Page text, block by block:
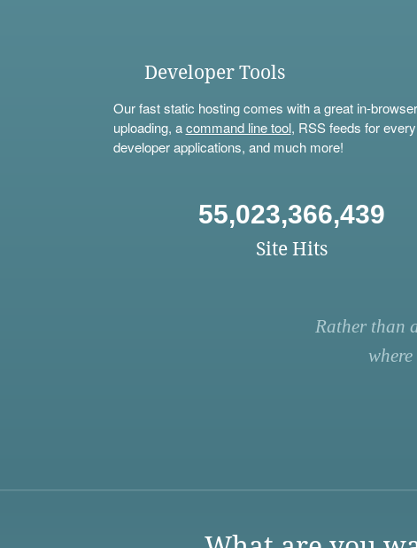
Developer Tools
Our fast static hosting comes with a great in-
uploading, acommand line tool, RSS feeds for
developer applications, and much more!
55,023,366,439
Site Hits
Rather than